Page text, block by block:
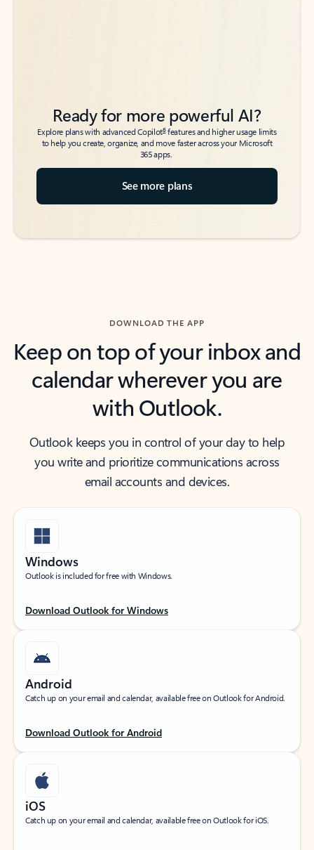
Ready for more powerful AI?
Explore plans with advanced Copilot6features and higher usage limits
to help you create, organize, and move faster across your Microsoft
365 apps.
See more plans
DOWNLOAD THE APP
Keep on top of your inbox and
calendar wherever you are
with Outlook.
Outlook keeps you in control of your day to help
you write and prioritize communications across
email accounts and devices.
Windows
Outlook is included for free with Windows.
Download Outlook for Windows
Android
Catch up on your email and calendar, available free on Outlook for Android.
Download Outlook for Android
iOS
Catch up on your email and calendar, available free on Outlook for iOS.